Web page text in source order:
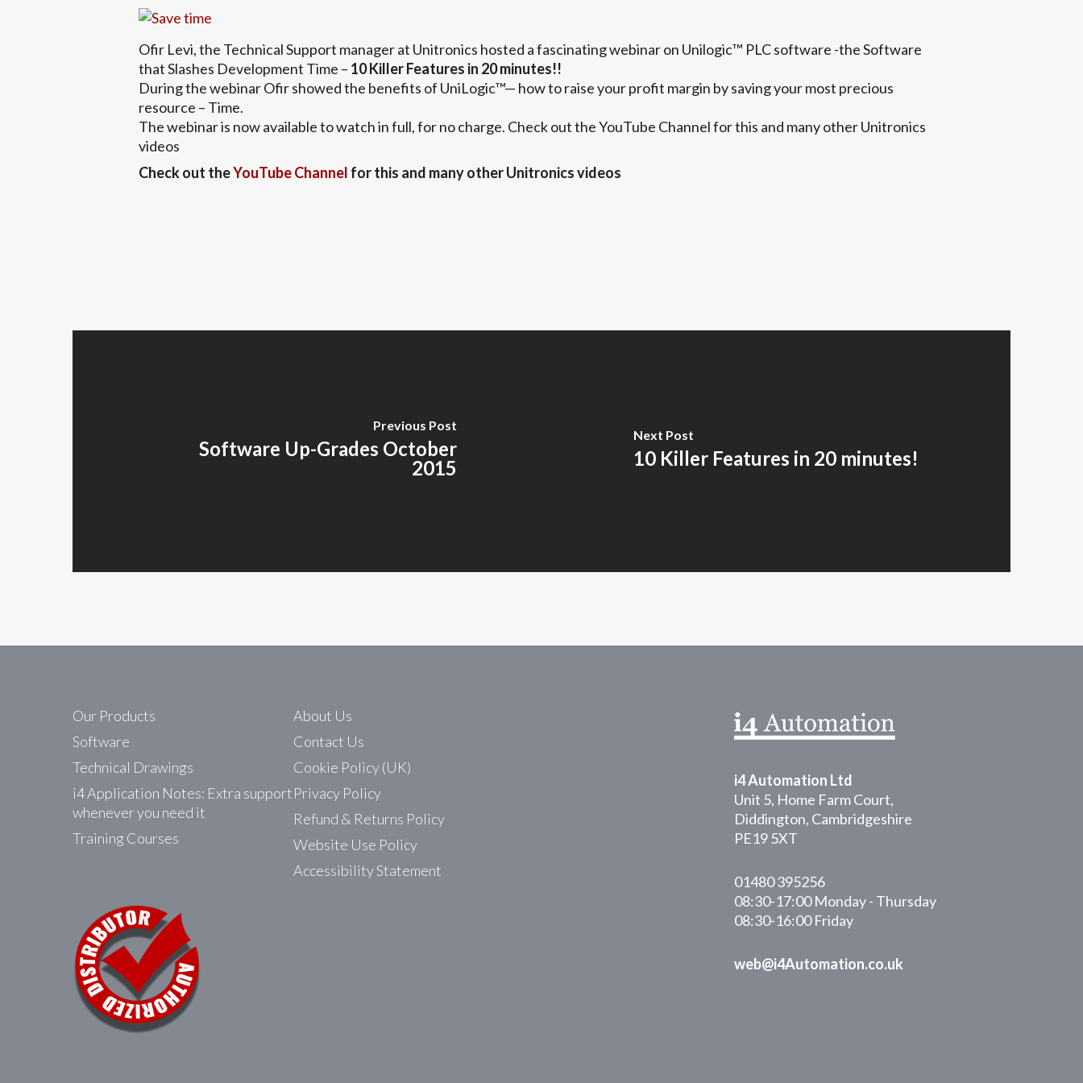
Ofir Levi, the Technical Support manager at Unitronics hosted a fascinating webinar on Unilogic™ PLC software -the Software
that Slashes Development Time – 10 Killer Features in 20 minutes!!
During the webinar Ofir showed the benefits of UniLogic™— how to raise your profit margin by saving your most precious
resource – Time.
The webinar is now available to watch in full, for no charge. Check out the YouTube Channel for this and many other Unitronics
videos
Check out theYouTube Channel for this and many other Unitronics videos
Previous Post
Software Up-Grades October
2015
Next Post
10 Killer Features in 20 minutes!
Our Products
Software
Technical Drawings
i4 Application Notes: Extra support
whenever you need it
Training Courses
About Us
Contact Us
Cookie Policy (UK)
Privacy Policy
Refund & Returns Policy
Website Use Policy
Accessibility Statement
i4 Automation Ltd
Unit 5, Home Farm Court,
Diddington, Cambridgeshire
PE19 5XT
01480 395256
08:30-17:00 Monday - Thursday
08:30-16:00 Friday
web@i4Automation.co.uk